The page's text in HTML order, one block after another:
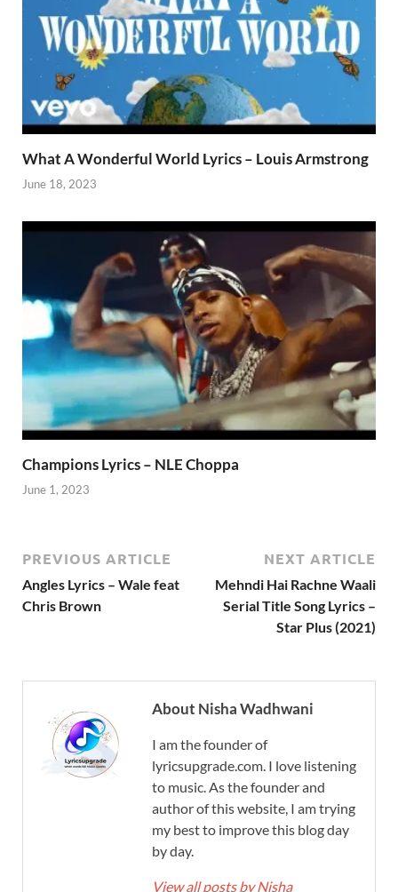
What A Wonderful World Lyrics – Louis Armstrong
June 18, 2023
Champions Lyrics – NLE Choppa
June 1, 2023
PREVIOUS ARTICLE
Angles Lyrics – Wale feat
Chris Brown
NEXT ARTICLE
Mehndi Hai Rachne Waali
Serial Title Song Lyrics –
Star Plus (2021)
About Nisha Wadhwani
I am the founder of
lyricsupgrade.com. I love listening
to music. As the founder and
author of this website, I am trying
my best to improve this blog day
by day.
View all posts by Nisha